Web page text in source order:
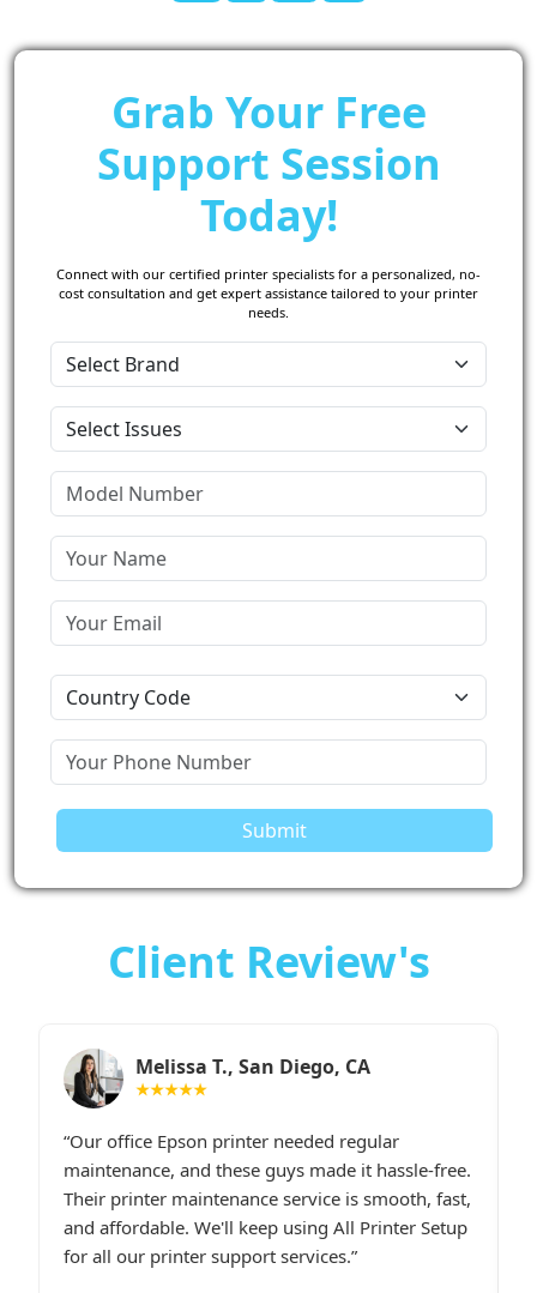
Grab Your Free
Support Session
Today!
Connect with our certified printer specialists for a personalized, no-
cost consultation and get expert assistance tailored to your printer
needs.
Submit
Client Review's
Sarah M., Chicago, IL
★★★★★
I had constant printer spooler problems with my
HP printer, and All Printer Setup sorted it out
instantly. Their support staff was extremely
friendly and online late at night when I
desperately needed assistance.last line - I highly